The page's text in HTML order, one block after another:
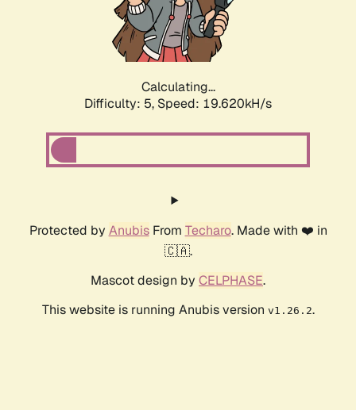
Calculating...
Difficulty: 5, Speed: 19.620kH/s
Protected by AnubisFrom Techaro. Made with ❤️ in
🇨🇦.
Mascot design by CELPHASE.
This website is running Anubis version v1.26.2.